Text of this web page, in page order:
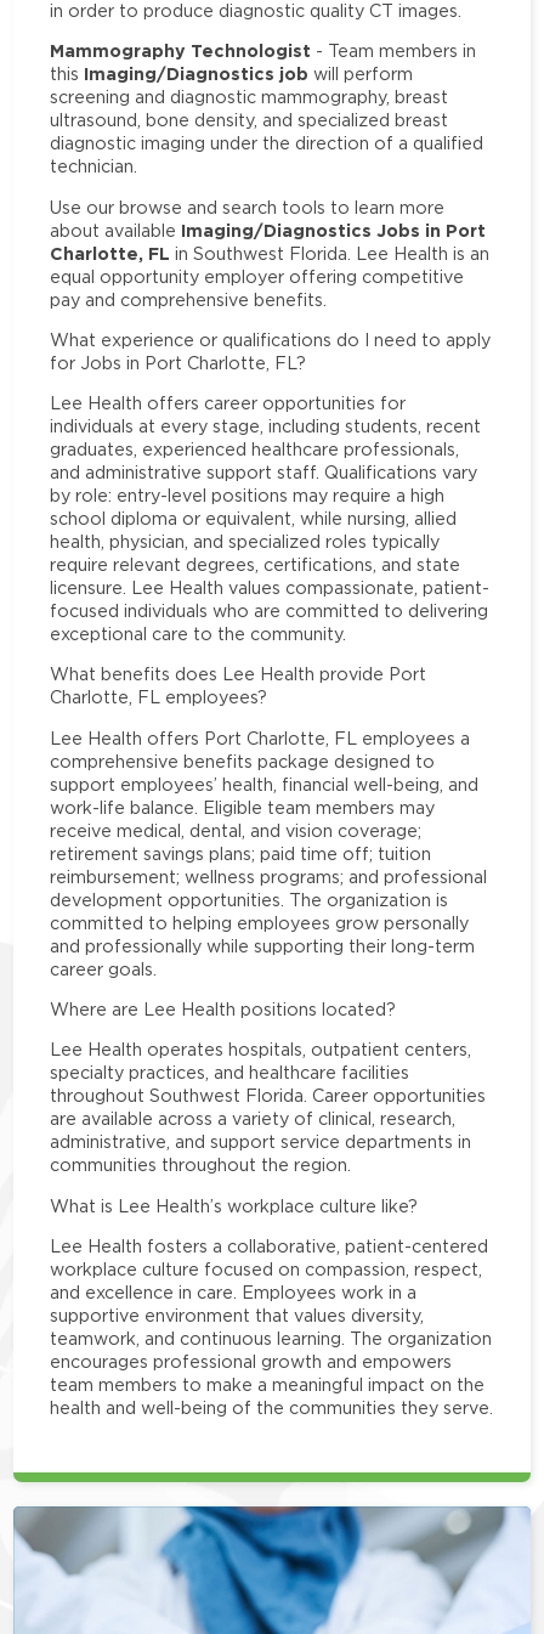
in order to produce diagnostic quality CT images.
Mammography Technologist - Team members in
this Imaging/Diagnostics job will perform
screening and diagnostic mammography, breast
ultrasound, bone density, and specialized breast
diagnostic imaging under the direction of a qualified
technician.
Use our browse and search tools to learn more
about available Imaging/Diagnostics Jobs in Port
Charlotte, FL in Southwest Florida. Lee Health is an
equal opportunity employer offering competitive
pay and comprehensive benefits.
What experience or qualifications do I need to apply
for Jobs in Port Charlotte, FL?
Lee Health offers career opportunities for
individuals at every stage, including students, recent
graduates, experienced healthcare professionals,
and administrative support staff. Qualifications vary
by role: entry-level positions may require a high
school diploma or equivalent, while nursing, allied
health, physician, and specialized roles typically
require relevant degrees, certifications, and state
licensure. Lee Health values compassionate, patient-
focused individuals who are committed to delivering
exceptional care to the community.
What benefits does Lee Health provide Port
Charlotte, FL employees?
Lee Health offers Port Charlotte, FL employees a
comprehensive benefits package designed to
support employees’ health, financial well-being, and
work-life balance. Eligible team members may
receive medical, dental, and vision coverage;
retirement savings plans; paid time off; tuition
reimbursement; wellness programs; and professional
development opportunities. The organization is
committed to helping employees grow personally
and professionally while supporting their long-term
career goals.
Where are Lee Health positions located?
Lee Health operates hospitals, outpatient centers,
specialty practices, and healthcare facilities
throughout Southwest Florida. Career opportunities
are available across a variety of clinical, research,
administrative, and support service departments in
communities throughout the region.
What is Lee Health’s workplace culture like?
Lee Health fosters a collaborative, patient-centered
workplace culture focused on compassion, respect,
and excellence in care. Employees work in a
supportive environment that values diversity,
teamwork, and continuous learning. The organization
encourages professional growth and empowers
team members to make a meaningful impact on the
health and well-being of the communities they serve.